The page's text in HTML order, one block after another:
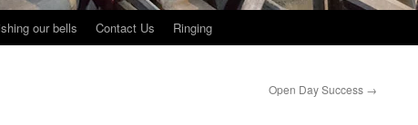
our bells Contact Us Ringing
Open Day Success →